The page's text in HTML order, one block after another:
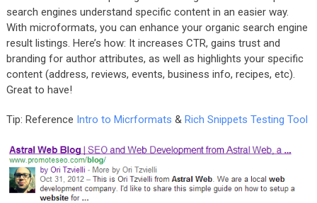
search engines understand specific content in an easier way.
With microformats, you can enhance your organic search engine
result listings. Here’s how: It increases CTR, gains trust and
branding for author attributes, as well as highlights your specific
content (address, reviews, events, business info, recipes, etc).
Great to have!
Tip: Reference Intro to Micrformats & Rich Snippets Testing Tool